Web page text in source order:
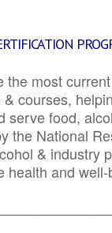
most
courses,
serve food,
the National
& industry
and